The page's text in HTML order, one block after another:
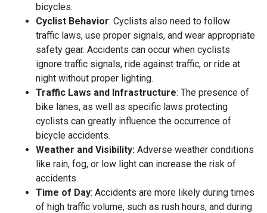
bicycles.
Cyclist Behavior: Cyclists also need to follow
traffic laws, use proper signals, and wear appropriate
safety gear. Accidents can occur when cyclists
ignore traffic signals, ride against traffic, or ride at
night without proper lighting.
Traffic Laws and Infrastructure: The presence of
bike lanes, as well as specific laws protecting
cyclists can greatly influence the occurrence of
bicycle accidents.
Weather and Visibility: Adverse weather conditions
like rain, fog, or low light can increase the risk of
accidents.
Time of Day: Accidents are more likely during times
of high traffic volume, such as rush hours, and during